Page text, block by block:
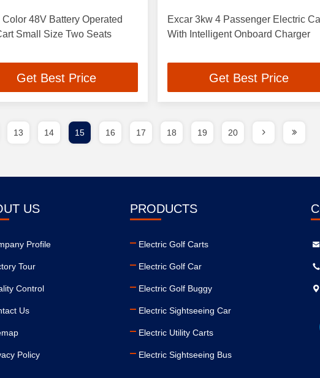
Color 48V Battery Operated
Small Size Two Seats
Get Best Price
Excar 3kw 4 Passenger Electric
With Intelligent Onboard Charger
Get Best Price
13 14 15 16 17 18 19 20
US
Profile
Tour
Control
Us
Policy
PRODUCTS
Electric Golf Carts
Electric Golf Car
Electric Golf Buggy
Electric Sightseeing Car
Electric Utility Carts
Electric Sightseeing Bus